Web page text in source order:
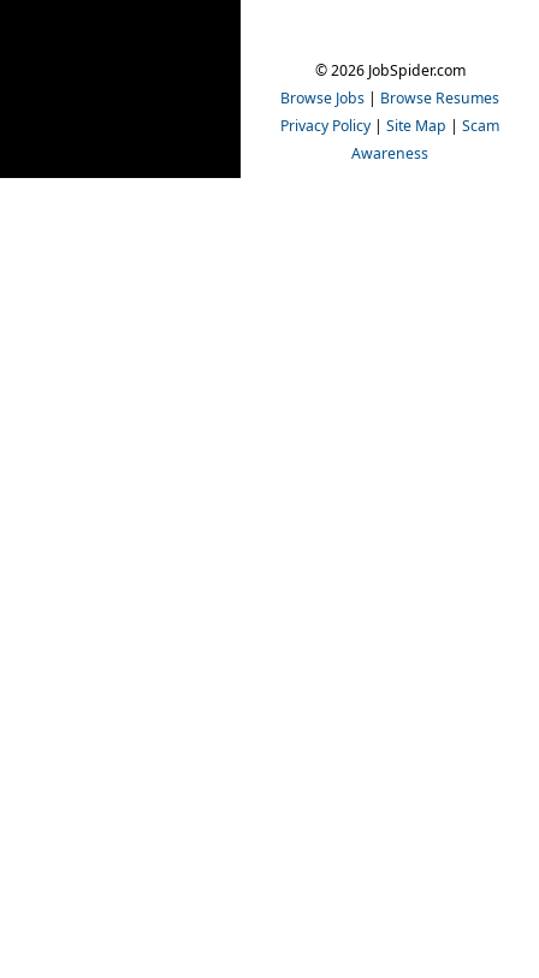
© 2026 JobSpider.com
Browse Jobs | Browse Resumes
Privacy Policy | Site Map | Scam
Awareness